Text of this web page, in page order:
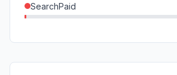
SearchPaid